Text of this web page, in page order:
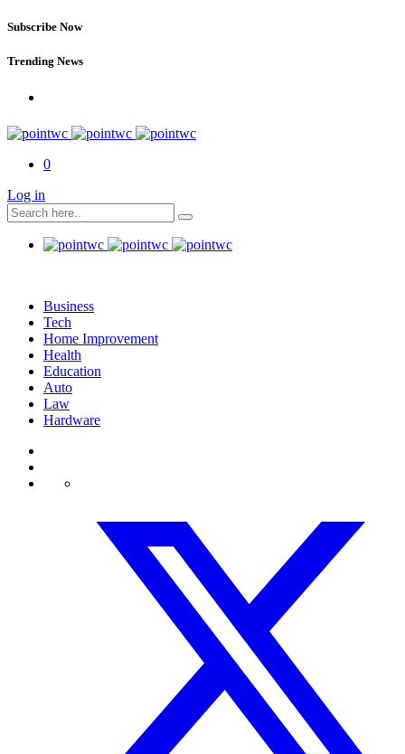
Subscribe Now
Trending News
0
Log in
Business
Tech
Home Improvement
Health
Education
Auto
Law
Hardware